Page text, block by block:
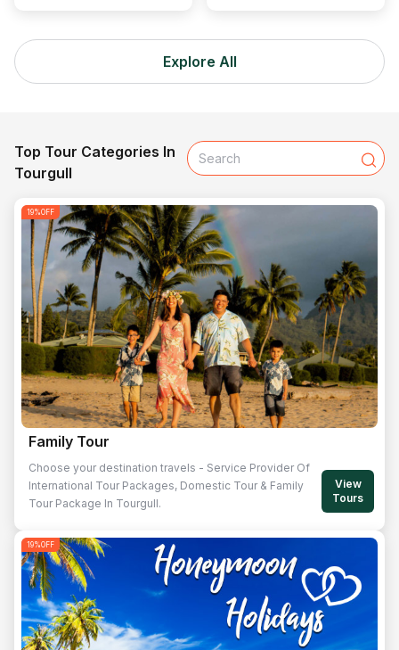
Explore All
Top Tour Categories In
Tourgull
19%OFF
Family Tour
Choose your destination travels - Service Provider Of
International Tour Packages, Domestic Tour & Family
Tour Package In Tourgull.
View
Tours
19%OFF